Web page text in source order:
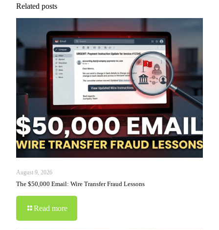
Related posts
August 9, 2026
The $50,000 Email: Wire Transfer Fraud Lessons
Read more